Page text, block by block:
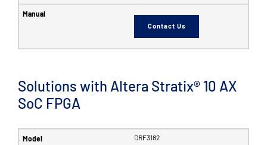
Contact Us
Solutions with Altera Stratix® 10 AX
SoC FPGA
DRF3182